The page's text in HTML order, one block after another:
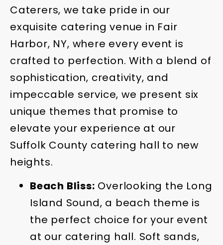
Caterers, we take pride in our
exquisite catering venue in Fair
Harbor, NY, where every event is
crafted to perfection. With a blend of
sophistication, creativity, and
impeccable service, we present six
unique themes that promise to
elevate your experience at our
Suffolk County catering hall to new
heights.
Beach Bliss: Overlooking the Long
Island Sound, a beach theme is
the perfect choice for your event
at our catering hall. Soft sands,